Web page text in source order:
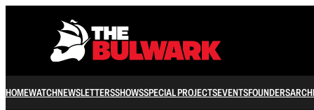
HOMEWATCHNEWSLETTERSSHOWSSPECIAL PROJECTSEVENTSFOUNDERS